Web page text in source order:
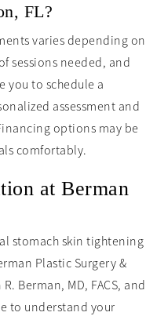
FL?
varies depending on
sessions needed, and
you to schedule a
assessment and
options may be
comfortably.
at Berman
stomach skin tightening
Plastic Surgery &
Berman, MD, FACS, and
to understand your